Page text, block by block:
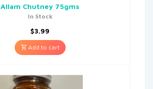
Allam Chutney 75gms
In Stock
$3.99
Add to cart